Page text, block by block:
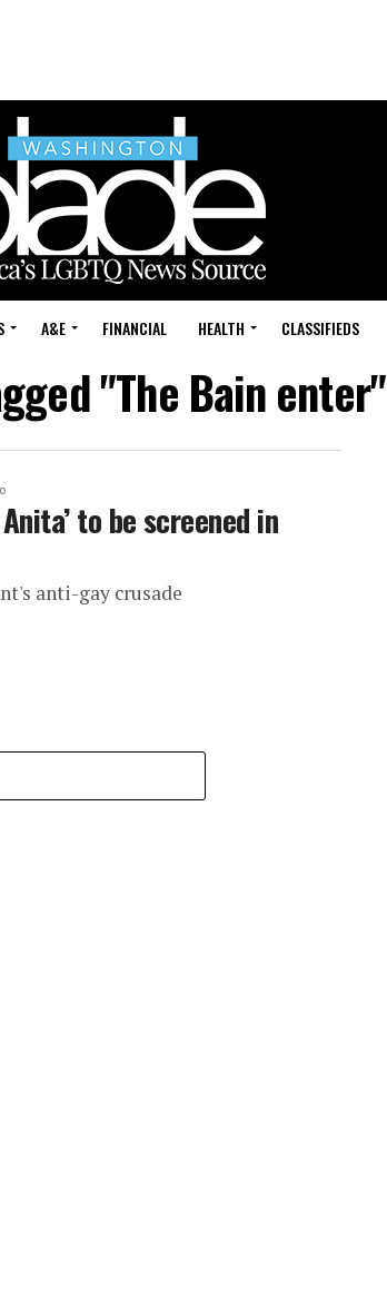
A&E FINANCIAL HEALTH CLASSIFIEDS
"The Bain enter"
to be screened in
anti-gay crusade